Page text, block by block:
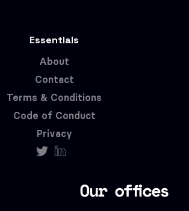
Essentials
About
Contact
Terms & Conditions
Code of Conduct
Privacy
Our offices